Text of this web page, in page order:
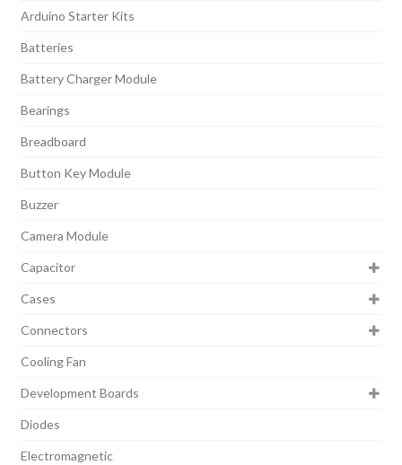
Arduino Starter Kits
Batteries
Battery Charger Module
Bearings
Breadboard
Button Key Module
Buzzer
Camera Module
Capacitor
Cases
Connectors
Cooling Fan
Development Boards
Diodes
Electromagnetic